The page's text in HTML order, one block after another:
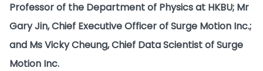
Professor of the Department of Physics at HKBU; Mr
Gary Jin, Chief Executive Officer of Surge Motion Inc.;
and Ms Vicky Cheung, Chief Data Scientist of Surge
Motion Inc.